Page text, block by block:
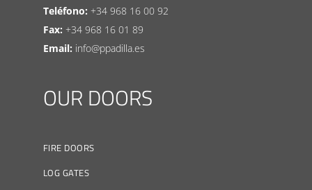
Teléfono: +34 968 16 00 92
Fax: +34 968 16 01 89
Email: info@ppadilla.es
OUR DOORS
FIRE DOORS
LOG GATES